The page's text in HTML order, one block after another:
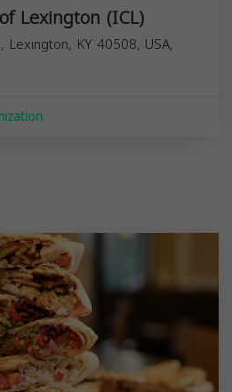
Lexington (ICL)
KY 40508, USA,